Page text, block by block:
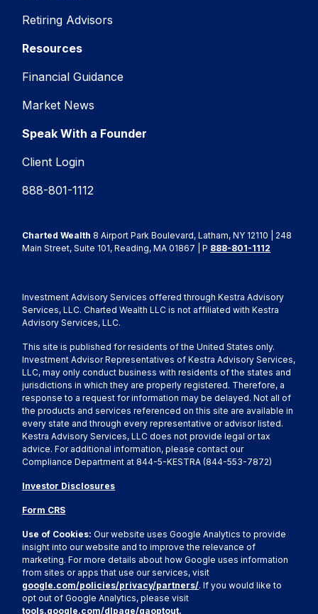
Retiring Advisors
Resources
Financial Guidance
Market News
Speak With a Founder
Client Login
888-801-1112
Charted Wealth 8 Airport Park Boulevard, Latham, NY 12110 | 248
Main Street, Suite 101, Reading, MA 01867 | P 888-801-1112
Investment Advisory Services offered through Kestra Advisory
Services, LLC. Charted Wealth LLC is not affiliated with Kestra
Advisory Services, LLC.
This site is published for residents of the United States only.
Investment Advisor Representatives of Kestra Advisory Services,
LLC, may only conduct business with residents of the states and
jurisdictions in which they are properly registered. Therefore, a
response to a request for information may be delayed. Not all of
the products and services referenced on this site are available in
every state and through every representative or advisor listed.
Kestra Advisory Services, LLC does not provide legal or tax
advice. For additional information, please contact our
Compliance Department at 844-5-KESTRA (844-553-7872)
Investor Disclosures
Form CRS
Use of Cookies:Our website uses Google Analytics to provide
insight into our website and to improve the relevance of
marketing. For more details about how Google uses information
from sites or apps that use our services, visit
google.com/policies/privacy/partners/. If you would like to
opt out of Google Analytics, please visit
tools.google.com/dlpage/gaoptout.